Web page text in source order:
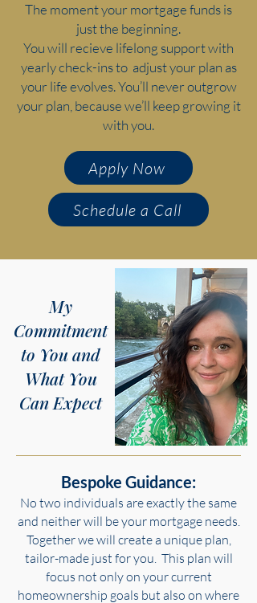
The moment your mortgage funds is
just the beginning.
You will recieve lifelong support with
yearly check-ins to adjust your plan as
your life evolves. You’ll never outgrow
your plan, because we’ll keep growing it
with you.
Apply Now
Schedule a Call
My
Commitment
to You and
What You
Can Expect
Bespoke Guidance:
No two individuals are exactly the same
and neither will be your mortgage needs.
Together we will create a unique plan,
tailor-made just for you. This plan will
focus not only on your current
homeownership goals but also on where